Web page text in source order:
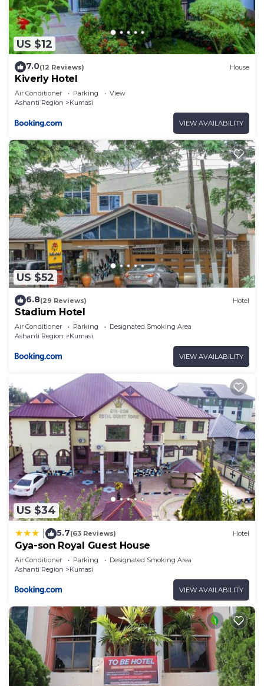
US $12
7.0(12 Reviews) House
Kiverly Hotel
Air Conditioner Parking
View
Ashanti Region
Kumasi
VIEW AVAILABILITY
US $52
6.8(29 Reviews) Hotel
Stadium Hotel
Air Conditioner Parking
Designated Smoking Area
Ashanti Region
Kumasi
VIEW AVAILABILITY
US $34
5.7(63 Reviews) Hotel
Gya-son Royal Guest House
Air Conditioner Parking
Designated Smoking Area
Ashanti Region
Kumasi
VIEW AVAILABILITY